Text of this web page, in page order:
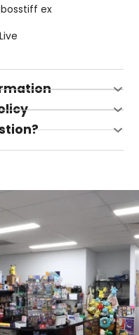
ex
products to your
saved items.